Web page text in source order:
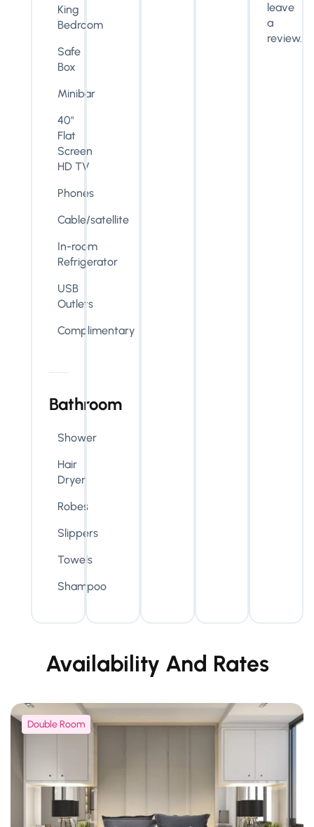
King
Bedroom
Safe
Box
Minibar
40"
Flat
Screen
HD TV
Phones
Cable/satellite
In-room
Refrigerator
USB
Outlets
Complimentary
Bathroom
Shower
Hair
Dryer
Robes
Slippers
Towels
Shampoo
leave
a
review.
Availability And Rates
Double Room